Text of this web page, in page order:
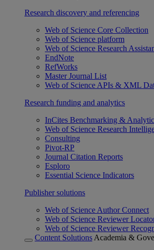
Research discovery and referencing
Web of Science Core Collection
Web of Science platform
Web of Science Research
EndNote
RefWorks
Master Journal List
Web of Science APIs & XML
Research funding and analytics
InCites Benchmarking &
Web of Science Research
Consulting
Pivot-RP
Journal Citation Reports
Esploro
Essential Science Indicators
Publisher solutions
Web of Science Author Connect
Web of Science Reviewer
Web of Science Reviewer
Content Solutions Academia &